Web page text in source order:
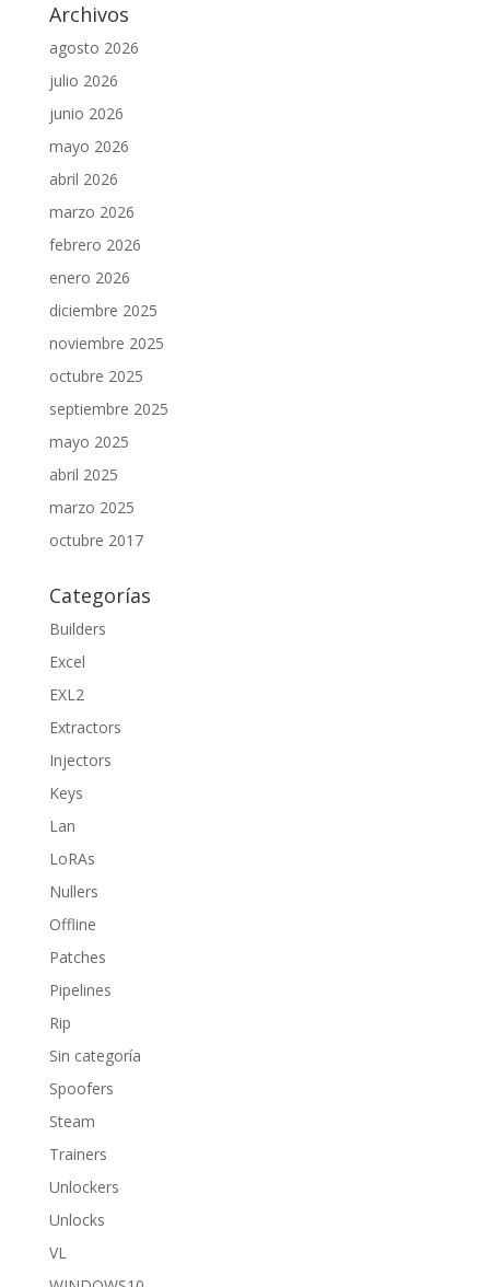
Archivos
agosto 2026
julio 2026
junio 2026
mayo 2026
abril 2026
marzo 2026
febrero 2026
enero 2026
diciembre 2025
noviembre 2025
octubre 2025
septiembre 2025
mayo 2025
abril 2025
marzo 2025
octubre 2017
Categorías
Builders
Excel
EXL2
Extractors
Injectors
Keys
Lan
LoRAs
Nullers
Offline
Patches
Pipelines
Rip
Sin categoría
Spoofers
Steam
Trainers
Unlockers
Unlocks
VL